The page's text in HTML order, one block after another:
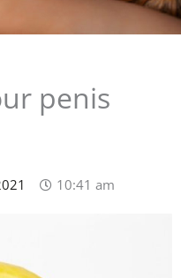
penis
10:41 am